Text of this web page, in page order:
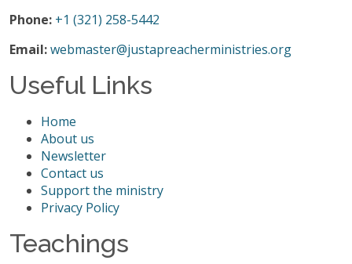
Phone: +1 (321) 258-5442
Email:webmaster@justapreacherministries.org
Useful Links
Home
About us
Newsletter
Contact us
Support the ministry
Privacy Policy
Teachings